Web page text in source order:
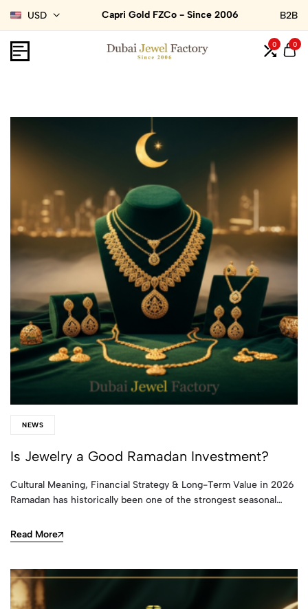
USD Capri Gold FZCo - Since 2006 B2B
0 0
NEWS
Is Jewelry a Good Ramadan Investment?
Cultural Meaning, Financial Strategy & Long-Term Value in 2026
Ramadan has historically been one of the strongest seasonal…
Read More